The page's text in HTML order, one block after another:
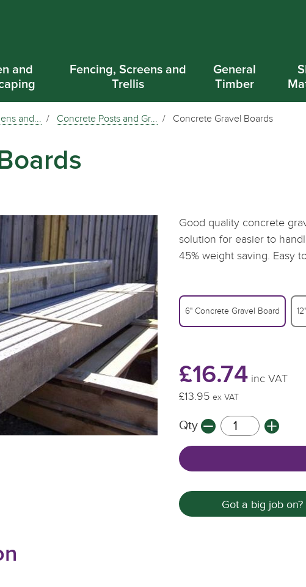
and
Fencing, Screens and
Trellis
General
Timber
and... Concrete Posts and Gr... Concrete Gravel Boards
Good quality concrete
solution for easier to
45% weight saving. Easy
6" Concrete Gravel Board
£16.74 inc VAT
£13.95 ex VAT
Qty
Got a big job